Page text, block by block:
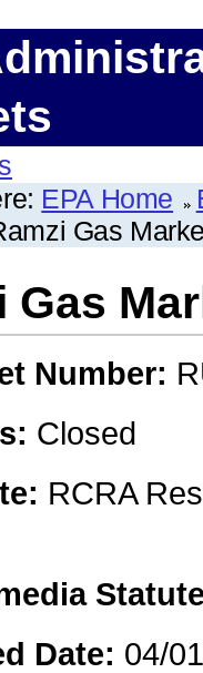
EPA Home
Gas
Gas
Number:
Closed
RCRA
Date: 04/